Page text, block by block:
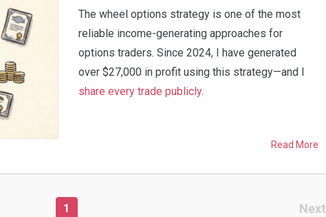
The wheel options strategy is one of the most
reliable income-generating approaches for
options traders. Since 2024, I have generated
over $27,000 in profit using this strategy—and I
share every trade publicly.
Read More
1 Next